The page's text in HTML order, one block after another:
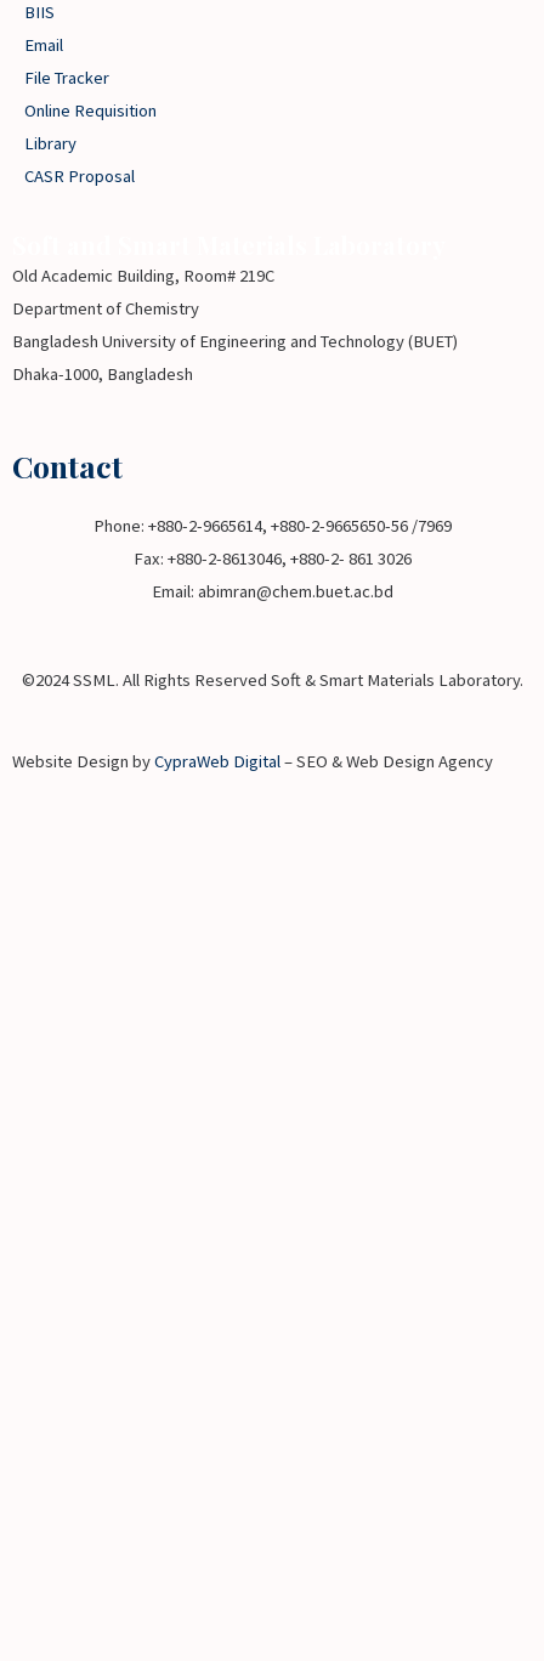
BIIS
Email
File Tracker
Online Requisition
Library
CASR Proposal
Old Academic Building, Room# 219C
Department of Chemistry
Bangladesh University of Engineering and Technology (BUET)
Dhaka-1000, Bangladesh
Contact
Phone: +880-2-9665614, +880-2-9665650-56 /7969
Fax: +880-2-8613046, +880-2- 861 3026
Email: abimran@chem.buet.ac.bd
©2024 SSML. All Rights Reserved Soft & Smart Materials Laboratory.
Website Design byCypraWeb Digital – SEO & Web Design Agency